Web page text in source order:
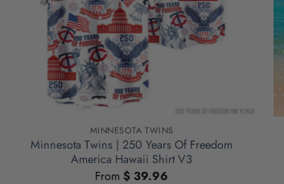
MINNESOTA TWINS
Minnesota Twins | 250 Years Of Freedom
America Hawaii Shirt V3
From$ 39.96